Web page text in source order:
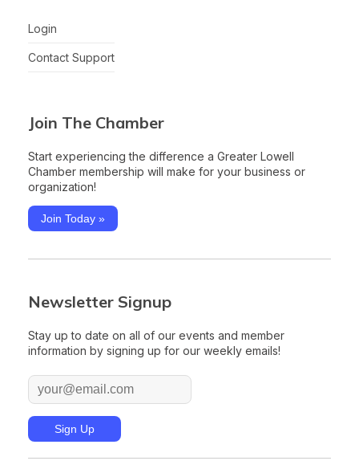
Login
Contact Support
Join The Chamber
Start experiencing the difference a Greater Lowell
Chamber membership will make for your business or
organization!
Join Today »
Newsletter Signup
Stay up to date on all of our events and member
information by signing up for our weekly emails!